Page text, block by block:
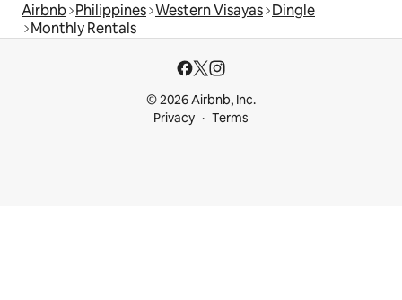
Airbnb Philippines Western Visayas Dingle
Monthly Rentals
© 2026 Airbnb, Inc.
Privacy
Terms